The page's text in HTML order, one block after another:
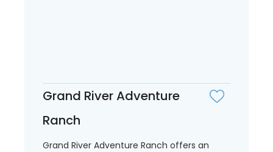
Grand River Adventure
Ranch
Grand River Adventure Ranch offers an